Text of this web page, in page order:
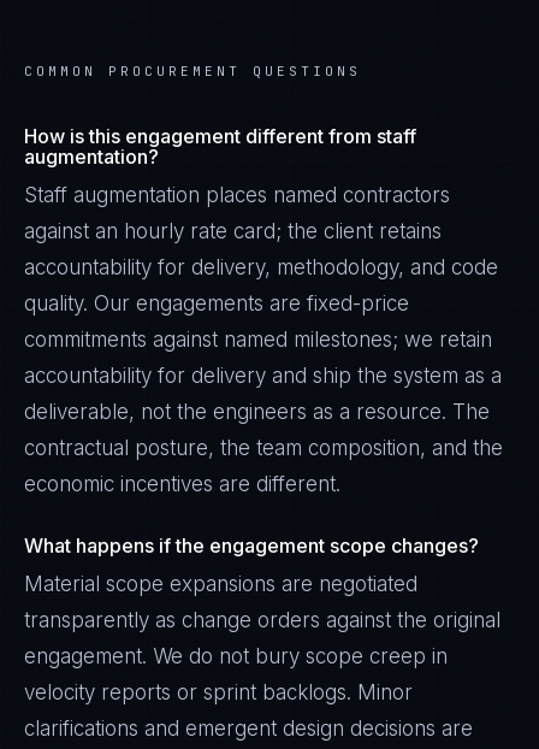
COMMON PROCUREMENT QUESTIONS
How is this engagement different from staff
augmentation?
Staff augmentation places named contractors
against an hourly rate card; the client retains
accountability for delivery, methodology, and code
quality. Our engagements are fixed-price
commitments against named milestones; we retain
accountability for delivery and ship the system as a
deliverable, not the engineers as a resource. The
contractual posture, the team composition, and the
economic incentives are different.
What happens if the engagement scope changes?
Material scope expansions are negotiated
transparently as change orders against the original
engagement. We do not bury scope creep in
velocity reports or sprint backlogs. Minor
clarifications and emergent design decisions are